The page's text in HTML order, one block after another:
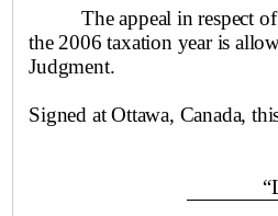
The appeal in respect
the 2006 taxation year is
Judgment.
Signed atOttawa, Canada,